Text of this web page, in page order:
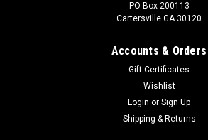
Trailmaster 200 EFI Fuel Injector
XRXE Fits Blazer 200EX FIts Trailmaster
PO Box 200113
Cartersville GA 30120
Accounts & Orders
Gift Certificates
Wishlist
Login or Sign Up
Shipping & Returns